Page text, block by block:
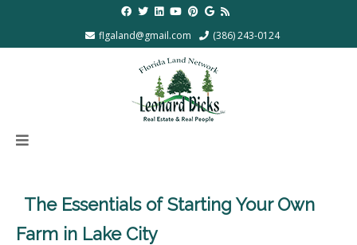
flgaland@gmail.com (386) 243-0124
The Essentials of Starting Your Own
Farm in Lake City